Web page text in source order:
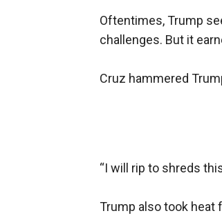
Oftentimes, Trump
challenges. But it
Cruz hammered
“I will rip to shreds
Trump also took heat